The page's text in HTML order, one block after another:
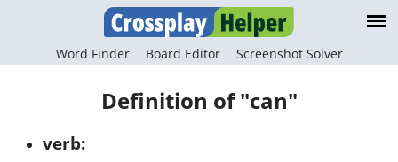
Word Finder Board Editor Screenshot Solver
Definition of "can"
verb: